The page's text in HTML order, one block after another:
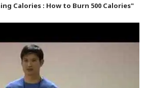
Calories : How to Burn 500 Calories"